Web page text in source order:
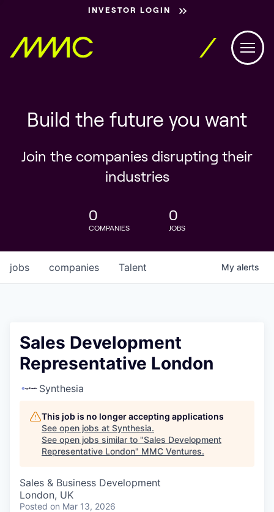
INVESTOR LOGIN
Build the future you want
Join the companies disrupting their
industries
0
COMPANIES
0
JOBS
jobs companies Talent My alerts
Sales Development
Representative London
Synthesia
This job is no longer accepting applications
See open jobs at Synthesia.
See open jobs similar to "Sales Development
Representative London" MMC Ventures.
Sales & Business Development
London, UK
Posted on Mar 13, 2026